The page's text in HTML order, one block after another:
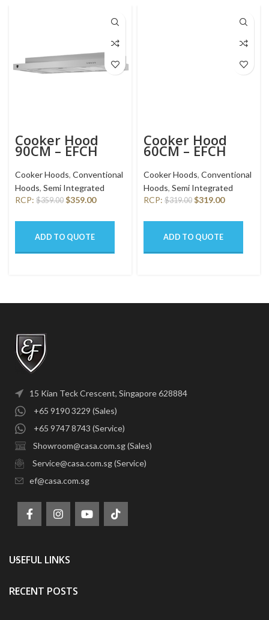
Cooker Hood
90CM – EFCH
9201T SS
Cooker Hoods, Conventional
Hoods, Semi Integrated
RCP: $359.00 $359.00
ADD TO QUOTE
Cooker Hood
60CM – EFCH
6201 HM SSL
Cooker Hoods, Conventional
Hoods, Semi Integrated
RCP: $319.00 $319.00
ADD TO QUOTE
15 Kian Teck Crescent, Singapore 628884
+65 9190 3229 (Sales)
+65 9747 8743 (Service)
Showroom@casa.com.sg (Sales)
Service@casa.com.sg (Service)
ef@casa.com.sg
USEFUL LINKS
RECENT POSTS